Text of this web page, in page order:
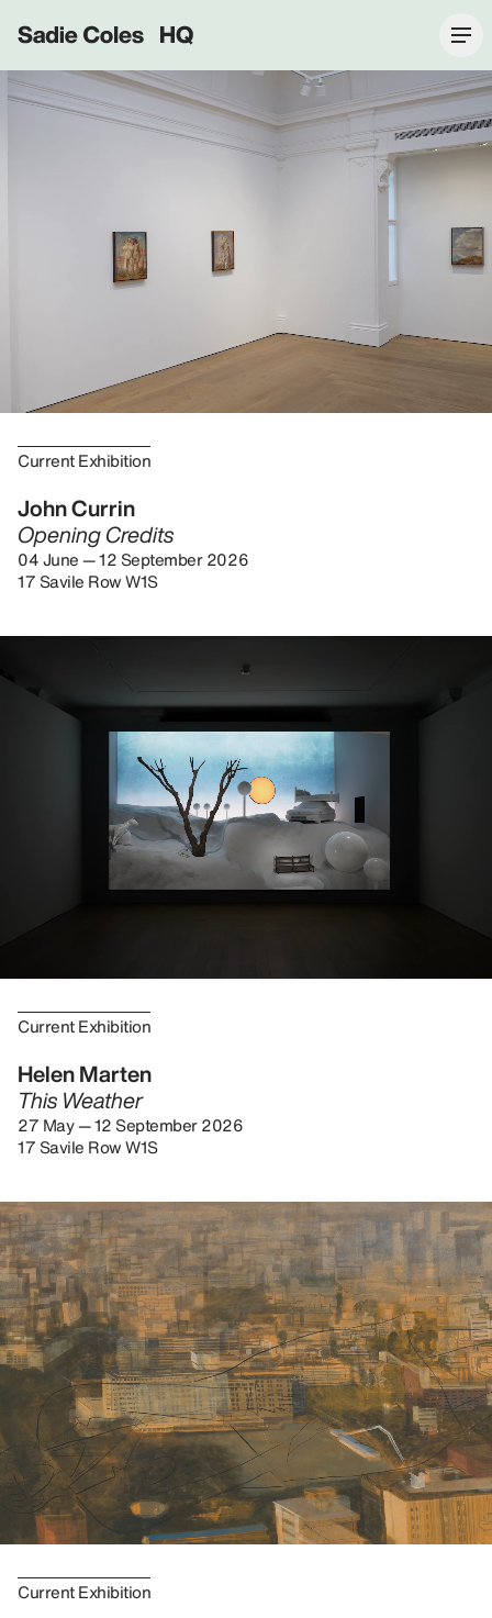
Sadie Coles HQ
Current Exhibition
John Currin
Opening Credits
04 June — 12 September 2026
17 Savile Row W1S
Current Exhibition
Helen Marten
This Weather
27 May — 12 September 2026
17 Savile Row W1S
Current Exhibition